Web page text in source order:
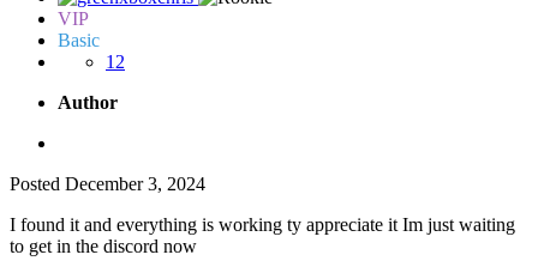
VIP
Basic
12
Author
Posted December 3, 2024
I found it and everything is working ty appreciate it Im just waiting
to get in the discord now